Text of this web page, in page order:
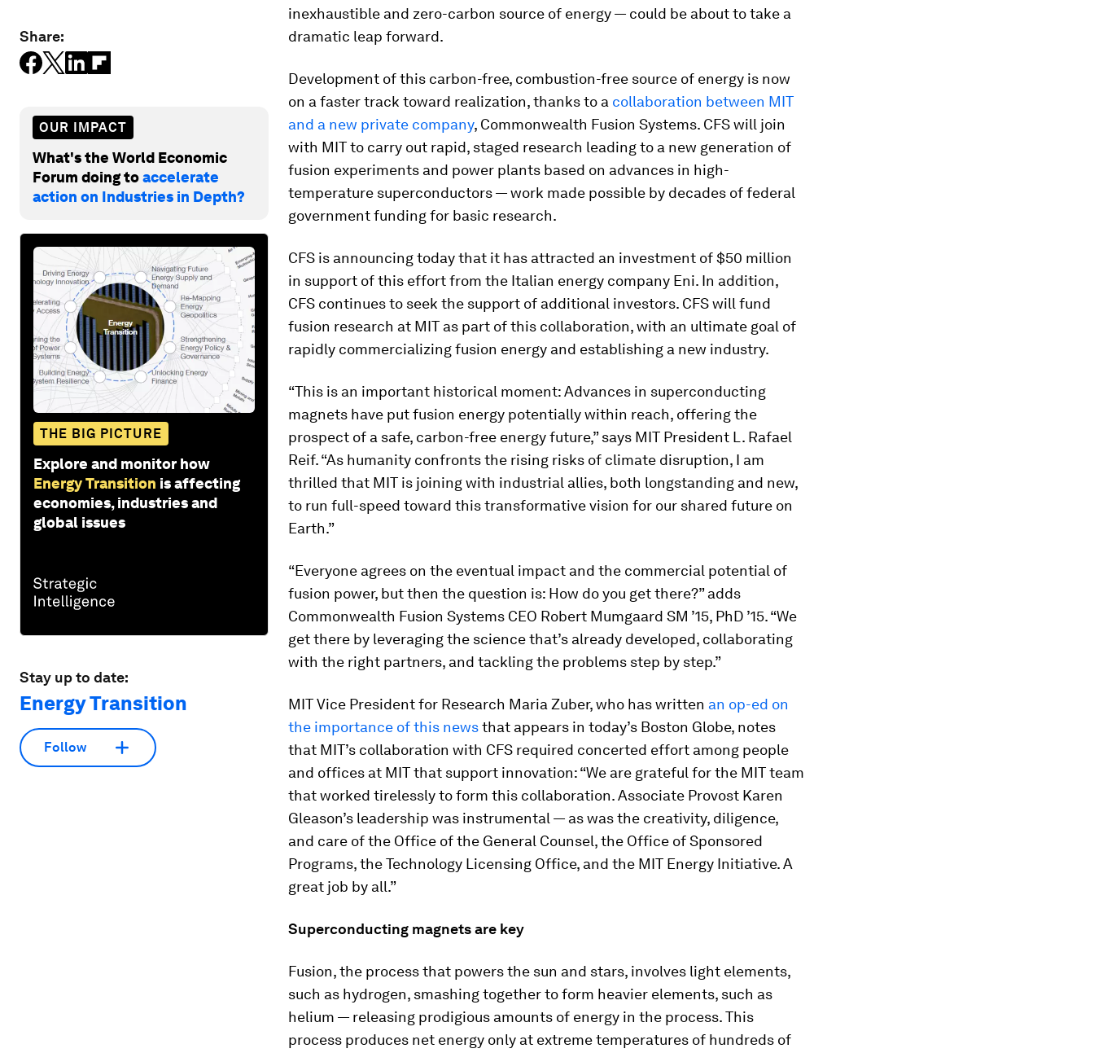
Share:
OUR IMPACT
What's the World Economic
Forum doing toaccelerate
action on Industries in Depth?
THE BIG PICTURE
Explore and monitor how
Energy Transition is affecting
economies, industries and
global issues
Stay up to date:
Energy Transition
Follow
inexhaustible and zero-carbon source of energy — could be about to take a
dramatic leap forward.
Development of this carbon-free, combustion-free source of energy is now
on a faster track toward realization, thanks to a collaboration between MIT
and a new private company, Commonwealth Fusion Systems. CFS will join
with MIT to carry out rapid, staged research leading to a new generation of
fusion experiments and power plants based on advances in high-
temperature superconductors — work made possible by decades of federal
government funding for basic research.
CFS is announcing today that it has attracted an investment of $50 million
in support of this effort from the Italian energy company Eni. In addition,
CFS continues to seek the support of additional investors. CFS will fund
fusion research at MIT as part of this collaboration, with an ultimate goal of
rapidly commercializing fusion energy and establishing a new industry.
“This is an important historical moment: Advances in superconducting
magnets have put fusion energy potentially within reach, offering the
prospect of a safe, carbon-free energy future,” says MIT President L. Rafael
Reif. “As humanity confronts the rising risks of climate disruption, I am
thrilled that MIT is joining with industrial allies, both longstanding and new,
to run full-speed toward this transformative vision for our shared future on
Earth.”
“Everyone agrees on the eventual impact and the commercial potential of
fusion power, but then the question is: How do you get there?” adds
Commonwealth Fusion Systems CEO Robert Mumgaard SM ’15, PhD ’15. “We
get there by leveraging the science that’s already developed, collaborating
with the right partners, and tackling the problems step by step.”
MIT Vice President for Research Maria Zuber, who has written an op-ed on
the importance of this newsthat appears in today’s Boston Globe, notes
that MIT’s collaboration with CFS required concerted effort among people
and offices at MIT that support innovation: “We are grateful for the MIT team
that worked tirelessly to form this collaboration. Associate Provost Karen
Gleason’s leadership was instrumental — as was the creativity, diligence,
and care of the Office of the General Counsel, the Office of Sponsored
Programs, the Technology Licensing Office, and the MIT Energy Initiative. A
great job by all.”
Superconducting magnets are key
Fusion, the process that powers the sun and stars, involves light elements,
such as hydrogen, smashing together to form heavier elements, such as
helium — releasing prodigious amounts of energy in the process. This
process produces net energy only at extreme temperatures of hundreds of